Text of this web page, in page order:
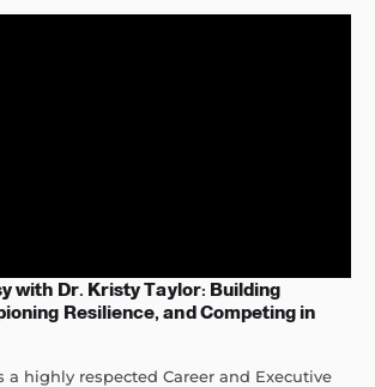
with Dr. Kristy Taylor: Building
Resilience, and Competing in
a highly respected Career and Executive